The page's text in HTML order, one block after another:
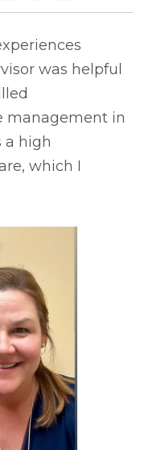
was helpful
management in
a high
which I